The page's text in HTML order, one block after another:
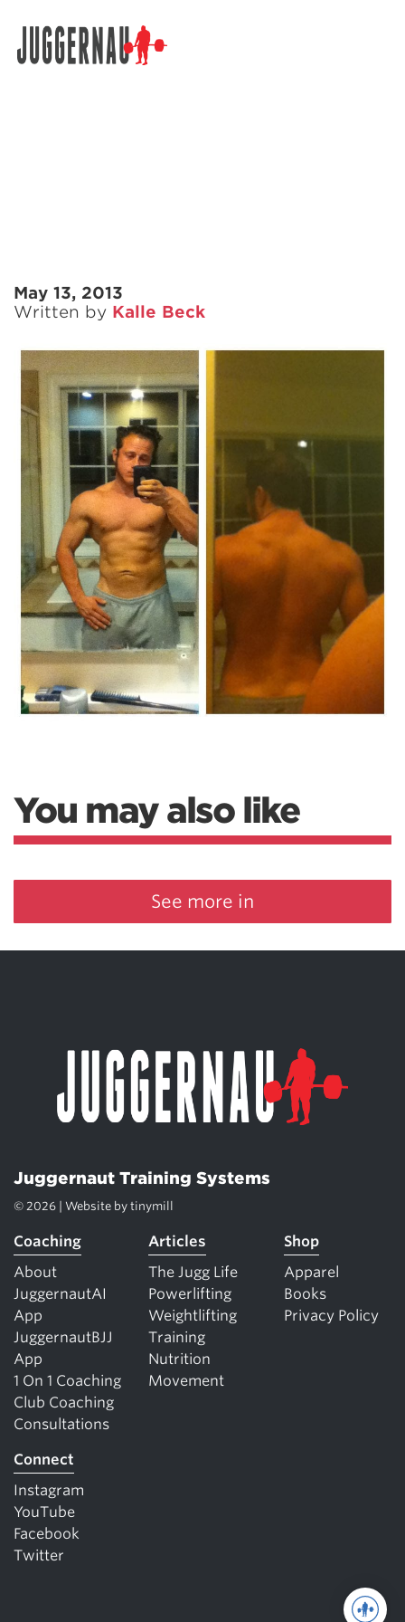
May 13, 2013
Written by Kalle Beck
You may also like
See more in
Juggernaut Training Systems
© 2026 | Website by tinymill
Coaching
About
JuggernautAI
App
JuggernautBJJ
App
1 On 1 Coaching
Club Coaching
Consultations
Articles
The Jugg Life
Powerlifting
Weightlifting
Training
Nutrition
Movement
Shop
Apparel
Books
Privacy Policy
Connect
Instagram
YouTube
Facebook
Twitter
Search for: